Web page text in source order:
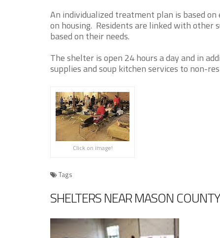
An individualized treatment plan is based
on housing. Residents are linked with other
based on their needs.
The shelter is open 24 hours a day and in
supplies and soup kitchen services to non-
Click on image!
Tags
SHELTERS NEAR MASON